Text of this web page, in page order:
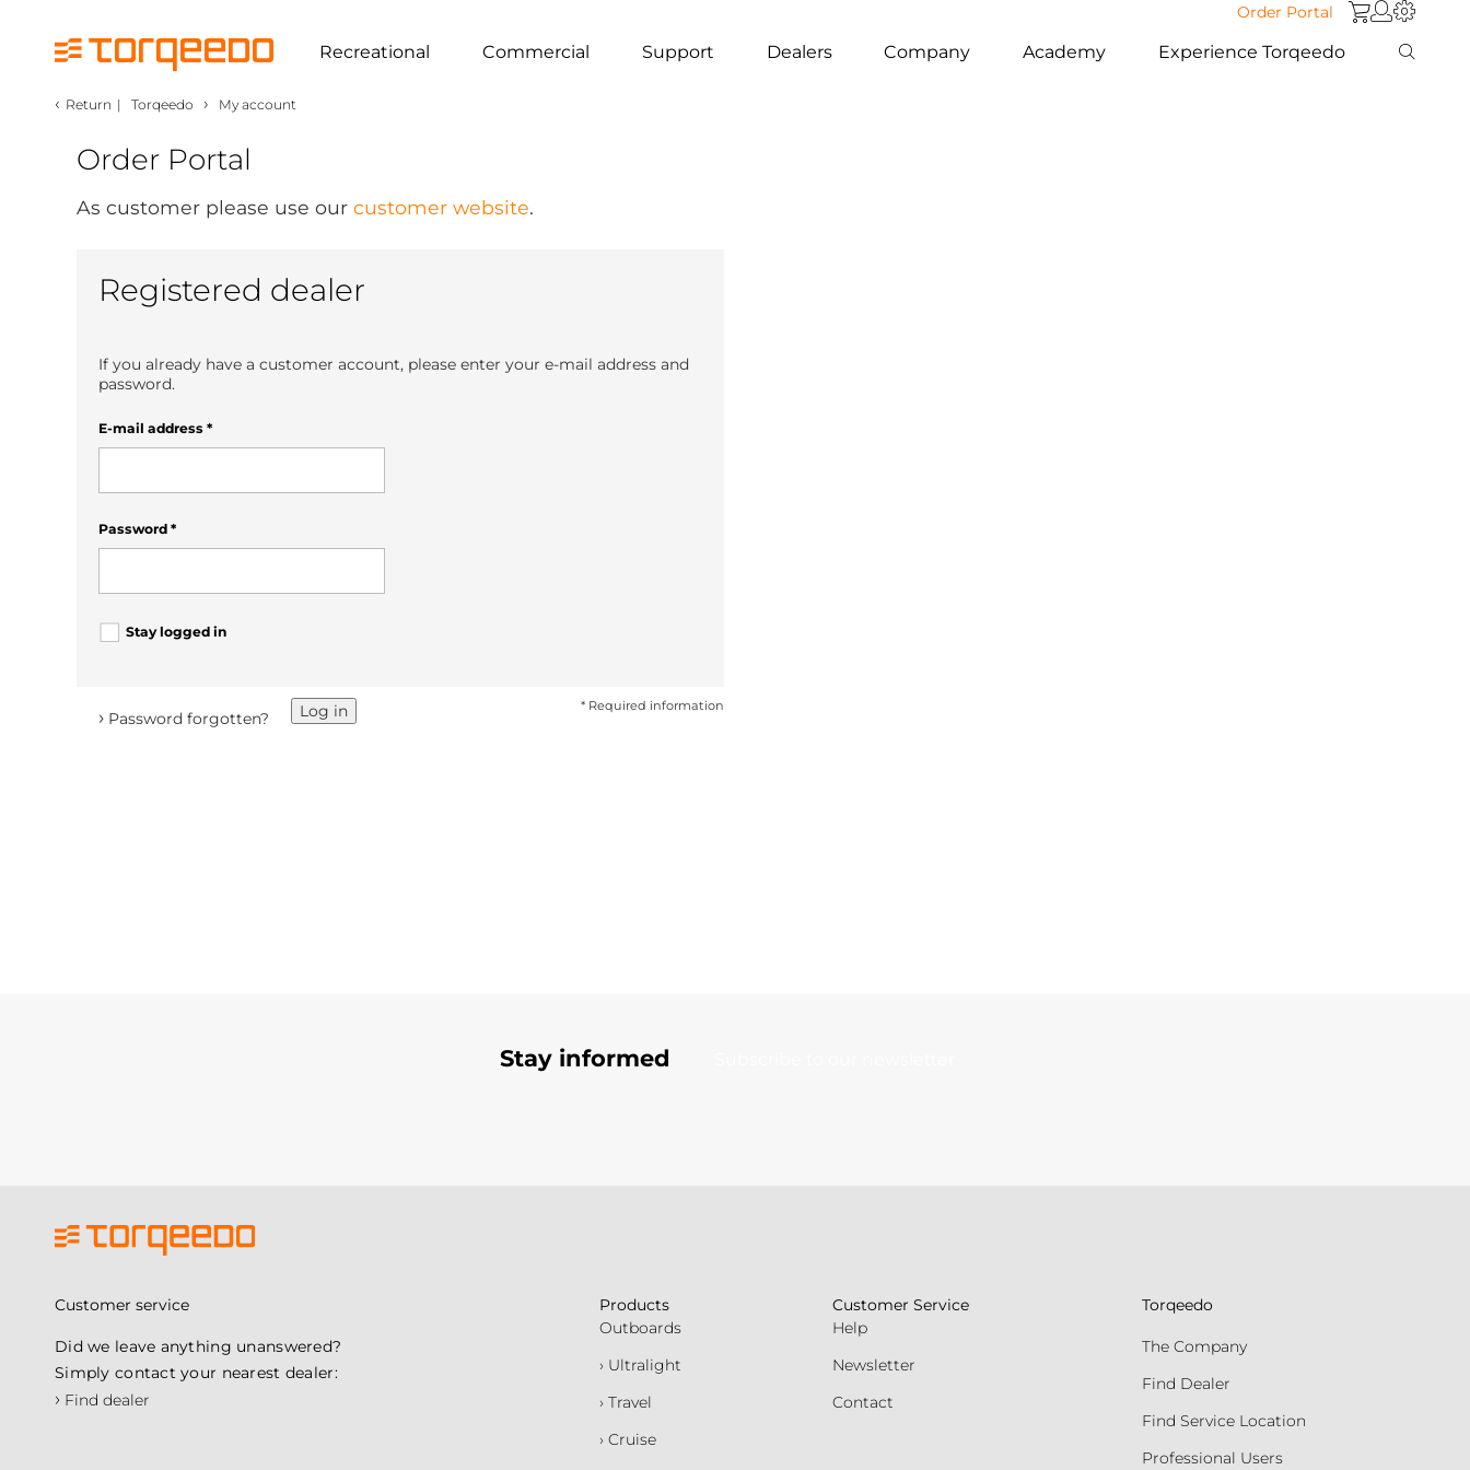
Order Portal
Recreational Commercial Support Dealers Company Academy Experience Torqeedo
‹ Return | Torqeedo › My account
Order Portal
As customer please use our customer website.
Registered dealer
If you already have a customer account, please enter your e-mail address and
password.
E-mail address *
Password *
Stay logged in
* Required information
Log in
› Password forgotten?
Stay informed
Customer service
Did we leave anything unanswered?
Simply contact your nearest dealer:
› Find dealer
Products
Outboards
› Ultralight
› Travel
› Cruise
Customer Service
Help
Newsletter
Contact
Torqeedo
The Company
Find Dealer
Find Service Location
Professional Users